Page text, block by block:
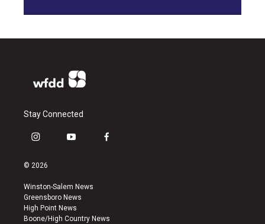
Stay Connected
i
s
a
g
r
a
y
u
b
e
f
k
© 2026
Winston-Salem News
Greensboro News
High Point News
Boone/High Country News